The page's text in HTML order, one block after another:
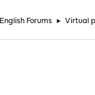
English Forums ► Virtual